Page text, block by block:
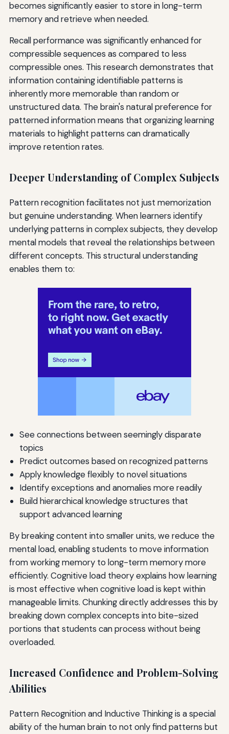
becomes significantly easier to store in long-term
memory and retrieve when needed.
Recall performance was significantly enhanced for
compressible sequences as compared to less
compressible ones. This research demonstrates that
information containing identifiable patterns is
inherently more memorable than random or
unstructured data. The brain's natural preference for
patterned information means that organizing learning
materials to highlight patterns can dramatically
improve retention rates.
Deeper Understanding of Complex Subjects
Pattern recognition facilitates not just memorization
but genuine understanding. When learners identify
underlying patterns in complex subjects, they develop
mental models that reveal the relationships between
different concepts. This structural understanding
enables them to:
See connections between seemingly disparate
topics
Predict outcomes based on recognized patterns
Apply knowledge flexibly to novel situations
Identify exceptions and anomalies more readily
Build hierarchical knowledge structures that
support advanced learning
By breaking content into smaller units, we reduce the
mental load, enabling students to move information
from working memory to long-term memory more
efficiently. Cognitive load theory explains how learning
is most effective when cognitive load is kept within
manageable limits. Chunking directly addresses this by
breaking down complex concepts into bite-sized
portions that students can process without being
overloaded.
Increased Confidence and Problem-Solving
Abilities
Pattern Recognition and Inductive Thinking is a special
ability of the human brain to not only find patterns but